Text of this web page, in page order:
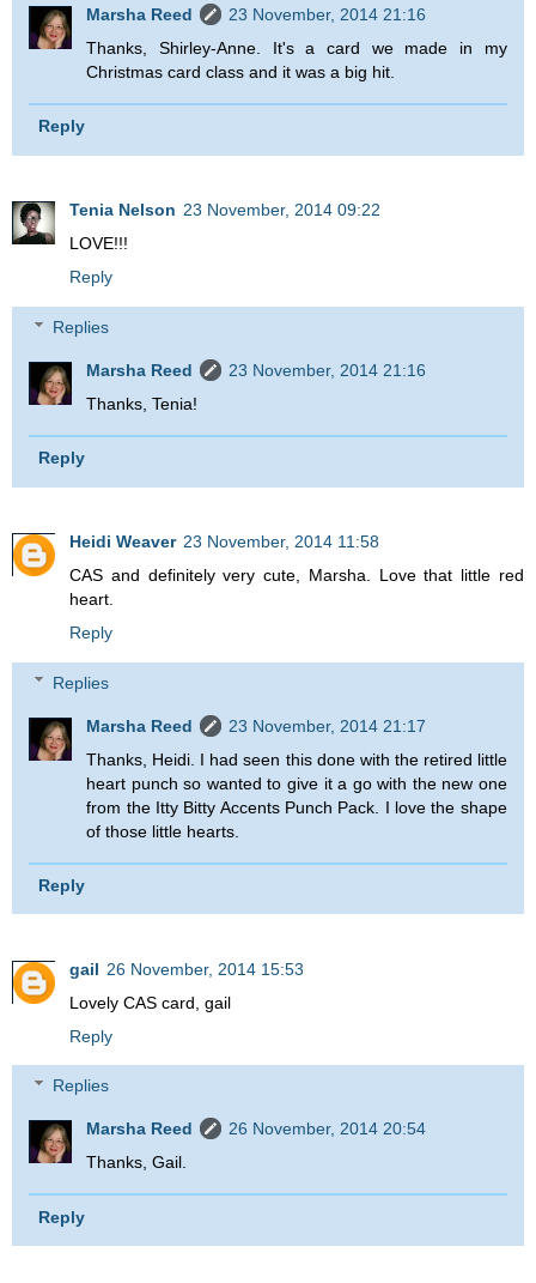
Marsha Reed
23 November, 2014 21:16
Thanks, Shirley-Anne. It's a card we made in my
Christmas card class and it was a big hit.
Reply
Tenia Nelson 23 November, 2014 09:22
LOVE!!!
Reply
Replies
Marsha Reed
23 November, 2014 21:16
Thanks, Tenia!
Reply
Heidi Weaver 23 November, 2014 11:58
CAS and definitely very cute, Marsha. Love that little red
heart.
Reply
Replies
Marsha Reed
23 November, 2014 21:17
Thanks, Heidi. I had seen this done with the retired little
heart punch so wanted to give it a go with the new one
from the Itty Bitty Accents Punch Pack. I love the shape
of those little hearts.
Reply
gail 26 November, 2014 15:53
Lovely CAS card, gail
Reply
Replies
Marsha Reed
26 November, 2014 20:54
Thanks, Gail.
Reply